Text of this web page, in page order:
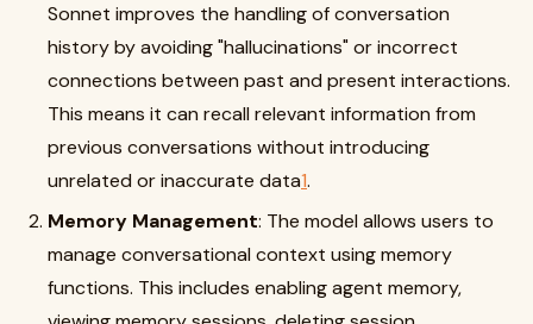
Sonnet improves the handling of conversation
history by avoiding "hallucinations" or incorrect
connections between past and present interactions.
This means it can recall relevant information from
previous conversations without introducing
unrelated or inaccurate data1.
Memory Management: The model allows users to
manage conversational context using memory
functions. This includes enabling agent memory,